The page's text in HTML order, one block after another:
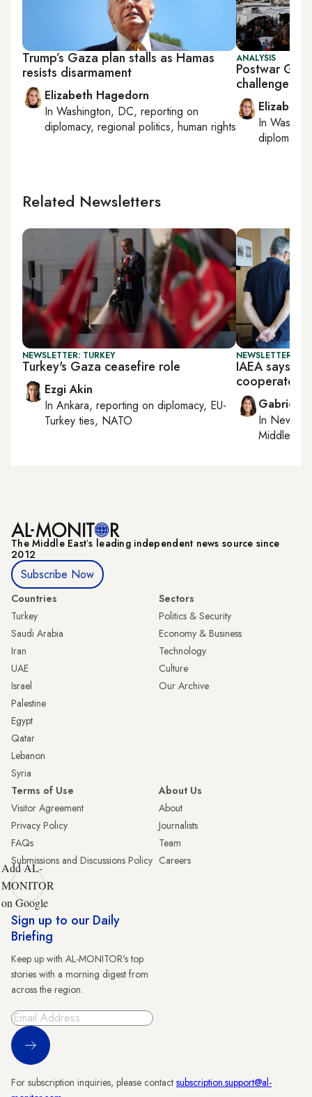
Trump’s Gaza plan stalls as Hamas
resists disarmament
Elizabeth Hagedorn
In Washington, DC, reporting on
diplomacy, regional politics, human rights
ANALYSIS
Postwar
challenge of
Elizabeth
In
Related Newsletters
NEWSLETTER: TURKEY
Turkey's Gaza ceasefire role
Ezgi Akin
In Ankara, reporting on diplomacy, EU-
Turkey ties, NATO
NEWSLETTER:
IAEA says
cooperate
Gabrielle
In New
Middle
The Middle Eastʼs leading independent news source since
2012
Subscribe Now
Countries
Turkey
Saudi Arabia
Iran
UAE
Israel
Palestine
Egypt
Qatar
Lebanon
Syria
Sectors
Politics & Security
Economy & Business
Technology
Culture
Our Archive
Terms of Use
Visitor Agreement
Privacy Policy
FAQs
Submissions and Discussions Policy
About Us
About
Journalists
Team
Careers
Add AL-
MONITOR
on Google
Sign up to our Daily
Briefing
Keep up with AL-MONITOR's top
stories with a morning digest from
across the region.
Sign Up
For subscription inquiries, please contact subscription.support@al-